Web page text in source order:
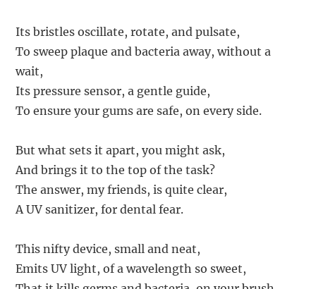
Its bristles oscillate, rotate, and pulsate,
To sweep plaque and bacteria away, without a
wait,
Its pressure sensor, a gentle guide,
To ensure your gums are safe, on every side.
But what sets it apart, you might ask,
And brings it to the top of the task?
The answer, my friends, is quite clear,
A UV sanitizer, for dental fear.
This nifty device, small and neat,
Emits UV light, of a wavelength so sweet,